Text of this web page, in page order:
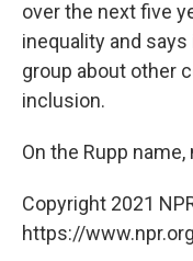
over the next five
inequality and
group about other
inclusion.
On the Rupp
Copyright 2021
https://